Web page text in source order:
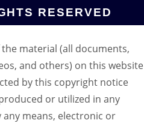
RESERVED
material (all documents,
and others) on this website
by this copyright notice
or utilized in any
means, electronic or